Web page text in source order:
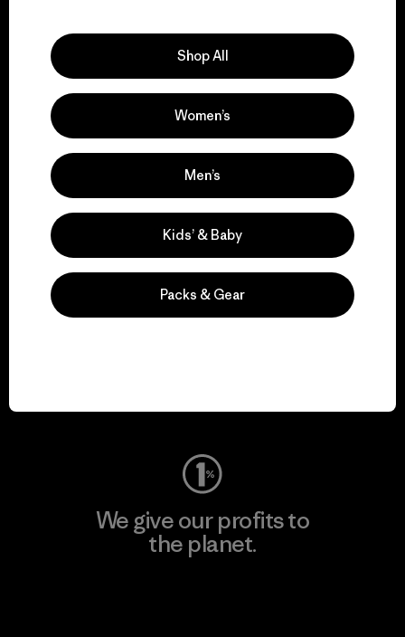
We support grassroots
activism.
Visit Patagonia Action Works
We give our profits to
the planet.
Shop All
Women’s
Men’s
Kids’ & Baby
Packs & Gear